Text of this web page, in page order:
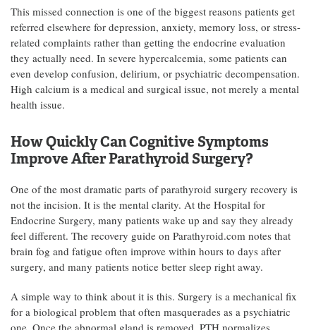
This missed connection is one of the biggest reasons patients get
referred elsewhere for depression, anxiety, memory loss, or stress-
related complaints rather than getting the endocrine evaluation
they actually need. In severe hypercalcemia, some patients can
even develop confusion, delirium, or psychiatric decompensation.
High calcium is a medical and surgical issue, not merely a mental
health issue.
How Quickly Can Cognitive Symptoms
Improve After Parathyroid Surgery?
One of the most dramatic parts of parathyroid surgery recovery is
not the incision. It is the mental clarity. At the Hospital for
Endocrine Surgery, many patients wake up and say they already
feel different. The recovery guide on Parathyroid.com notes that
brain fog and fatigue often improve within hours to days after
surgery, and many patients notice better sleep right away.
A simple way to think about it is this. Surgery is a mechanical fix
for a biological problem that often masquerades as a psychiatric
one. Once the abnormal gland is removed, PTH normalizes,